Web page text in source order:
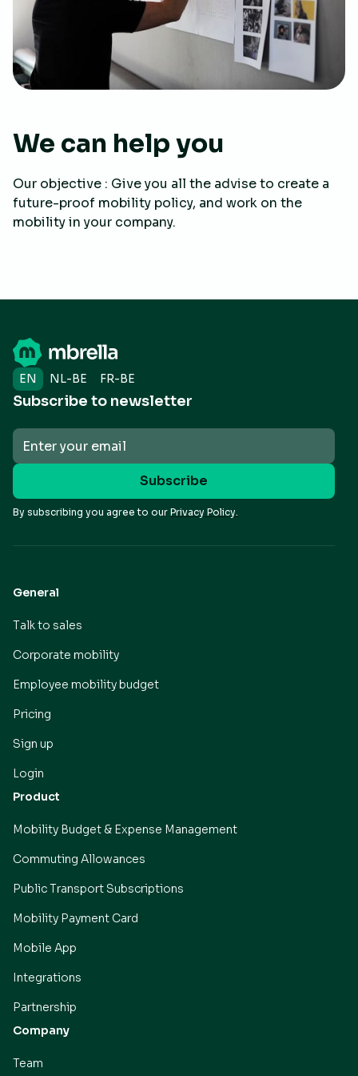
We can help you
Our objective : Give you all the advise to create a
future-proof mobility policy, and work on the
mobility in your company.
EN NL-BE FR-BE
Subscribe to newsletter
By subscribing you agree to our Privacy Policy.
General
Talk to sales
Corporate mobility
Employee mobility budget
Pricing
Sign up
Login
Product
Mobility Budget & Expense Management
Commuting Allowances
Public Transport Subscriptions
Mobility Payment Card
Mobile App
Integrations
Partnership
Company
Team